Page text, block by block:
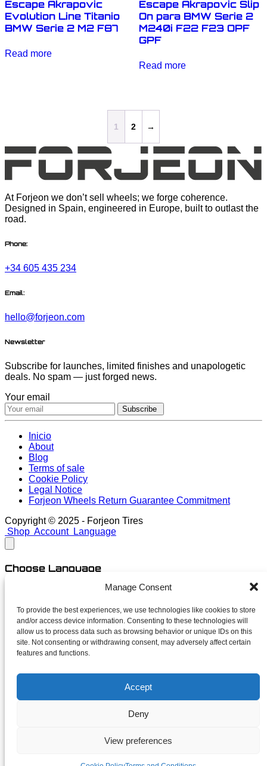
Manage Consent
To provide the best experiences, we use technologies like cookies to store
and/or access device information. Consenting to these technologies will
allow us to process data such as browsing behavior or unique IDs on this
site. Not consenting or withdrawing consent, may adversely affect certain
features and functions.
Accept
Deny
View preferences
Escape Akrapovic
Evolution Line Titanio
BMW Serie 2 M2 F87
Read more
Escape Akrapovic Slip
On para BMW Serie 2
M240i F22 F23 OPF
GPF
Read more
1 2 →
At Forjeon we don’t sell wheels; we forge coherence.
Designed in Spain, engineered in Europe, built to outlast the
road.
Phone:
+34 605 435 234
Email:
hello@forjeon.com
Newsletter
Subscribe for launches, limited finishes and unapologetic
deals. No spam — just forged news.
Your email
Subscribe
Inicio
About
Blog
Terms of sale
Cookie Policy
Legal Notice
Forjeon Wheels Return Guarantee Commitment
Copyright © 2025 - Forjeon Tires
Shop Account Language
Choose Language
close
Subscribe for launches, limited finishes and unapologetic
deals. No spam — just forged news.
I accept the terms and conditions of the